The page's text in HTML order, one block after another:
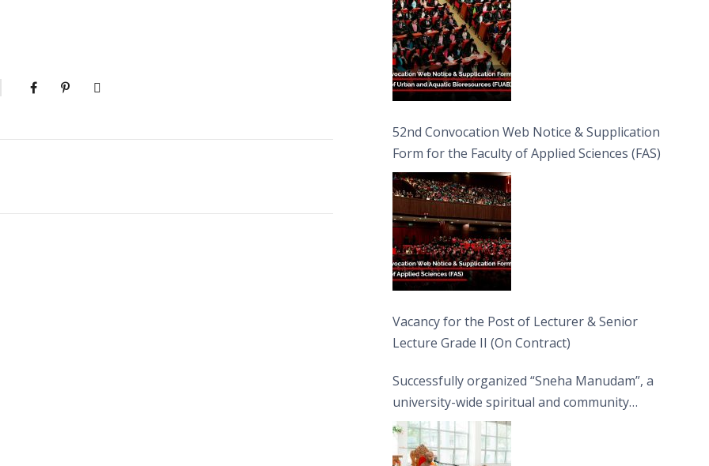
52nd Convocation Web Notice & Supplication
Form for the Faculty of Applied Sciences (FAS)
Vacancy for the Post of Lecturer & Senior
Lecture Grade II (On Contract)
Successfully organized “Sneha Manudam”, a
university-wide spiritual and community
engagement programme on the Asala Full
Moon Poya Day.